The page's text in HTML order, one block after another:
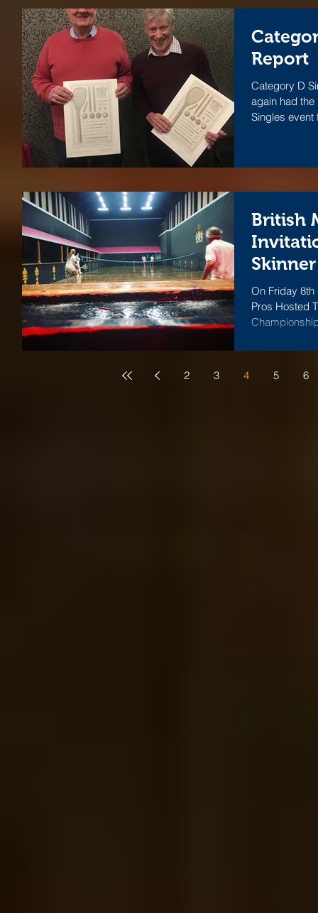
Report
Category D
again had
Singles event
British
On Friday 8th
Pros Hosted
2 3 4 5 6